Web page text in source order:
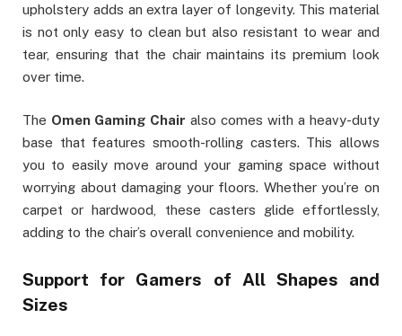
upholstery adds an extra layer of longevity. This material
is not only easy to clean but also resistant to wear and
tear, ensuring that the chair maintains its premium look
over time.
The Omen Gaming Chair also comes with a heavy-duty
base that features smooth-rolling casters. This allows
you to easily move around your gaming space without
worrying about damaging your floors. Whether you’re on
carpet or hardwood, these casters glide effortlessly,
adding to the chair’s overall convenience and mobility.
Support for Gamers of All Shapes and
Sizes